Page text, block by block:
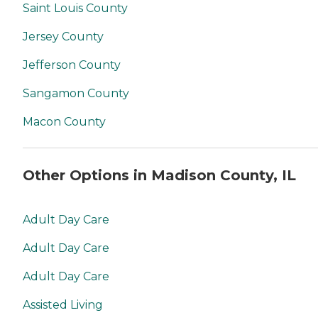
Saint Louis County
Jersey County
Jefferson County
Sangamon County
Macon County
Other Options in Madison County, IL
Adult Day Care
Adult Day Care
Adult Day Care
Assisted Living